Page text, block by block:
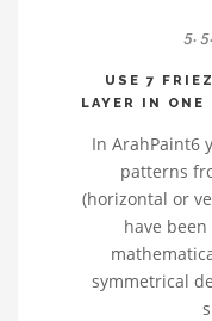
5.
USE 7
LAYER IN
In ArahPaint6
patterns
(horizontal or
have
symmetrical